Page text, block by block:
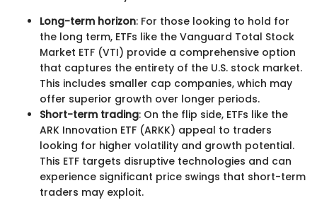
Long-term horizon: For those looking to hold for
the long term, ETFs like the Vanguard Total Stock
Market ETF (VTI) provide a comprehensive option
that captures the entirety of the U.S. stock market.
This includes smaller cap companies, which may
offer superior growth over longer periods.
Short-term trading: On the flip side, ETFs like the
ARK Innovation ETF (ARKK) appeal to traders
looking for higher volatility and growth potential.
This ETF targets disruptive technologies and can
experience significant price swings that short-term
traders may exploit.